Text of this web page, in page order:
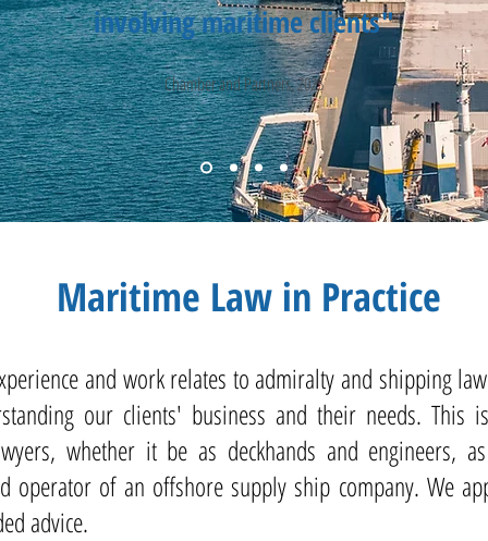
involving maritime clients"
Chamber and Partners, 2025
Maritime Law in Practice
and work relates to admiralty and shipping
our clients' business and their needs. This
whether it be as deckhands and engineers,
operator of an offshore supply ship company. We
advice.